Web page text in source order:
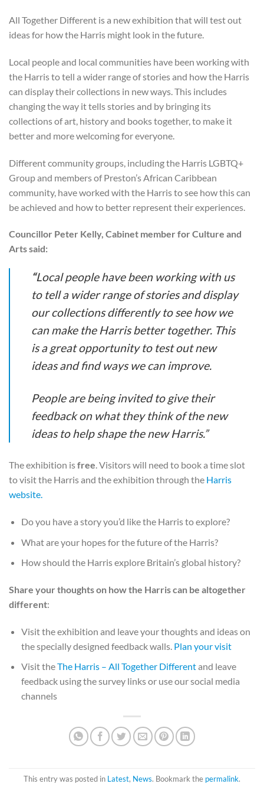
All Together Different is a new exhibition that will test out
ideas for how the Harris might look in the future.
Local people and local communities have been working with
the Harris to tell a wider range of stories and how the Harris
can display their collections in new ways. This includes
changing the way it tells stories and by bringing its
collections of art, history and books together, to make it
better and more welcoming for everyone.
Different community groups, including the Harris LGBTQ+
Group and members of Preston’s African Caribbean
community, have worked with the Harris to see how this can
be achieved and how to better represent their experiences.
Councillor Peter Kelly, Cabinet member for Culture and
Arts said:
“Local people have been working with us
to tell a wider range of stories and display
our collections differently to see how we
can make the Harris better together. This
is a great opportunity to test out new
ideas and find ways we can improve.
People are being invited to give their
feedback on what they think of the new
ideas to help shape the new Harris.”
The exhibition isfree. Visitors will need to book a time slot
to visit the Harris and the exhibition through the Harris
website.
Do you have a story you’d like the Harris to explore?
What are your hopes for the future of the Harris?
How should the Harris explore Britain’s global history?
Share your thoughts on how the Harris can be altogether
different:
Visit the exhibition and leave your thoughts and ideas on
the specially designed feedback walls. Plan your visit
Visit theThe Harris – All Together Differentand leave
feedback using the survey links or use our social media
channels
This entry was posted in Latest, News. Bookmark the permalink.